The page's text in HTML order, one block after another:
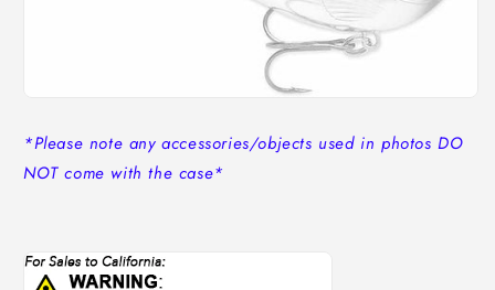
*Please note any accessories/objects used in photos DO
NOT come with the case*